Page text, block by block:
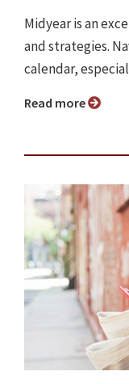
Midyear is an
and strategies.
calendar,
Read more